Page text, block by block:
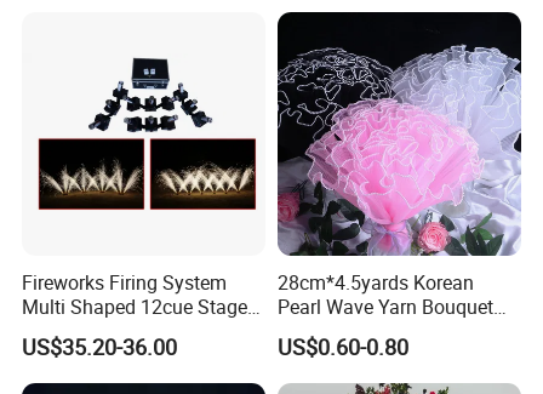
Fireworks Firing System
Multi Shaped 12cue Stage
Fountain System Cold
Fountain System
US$35.20-36.00
28cm*4.5yards Korean
Pearl Wave Yarn Bouquet
Ruffled Flower Wrapping
Paper Floral Mesh Wrapping
Material for Gift Decoration
US$0.60-0.80